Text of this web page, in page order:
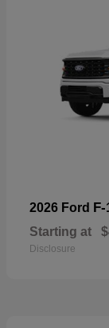
2026 Ford F-
Starting at
Disclosure